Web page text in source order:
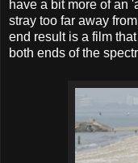
have a bit more of an
stray too far away
end result is a film
both ends of the